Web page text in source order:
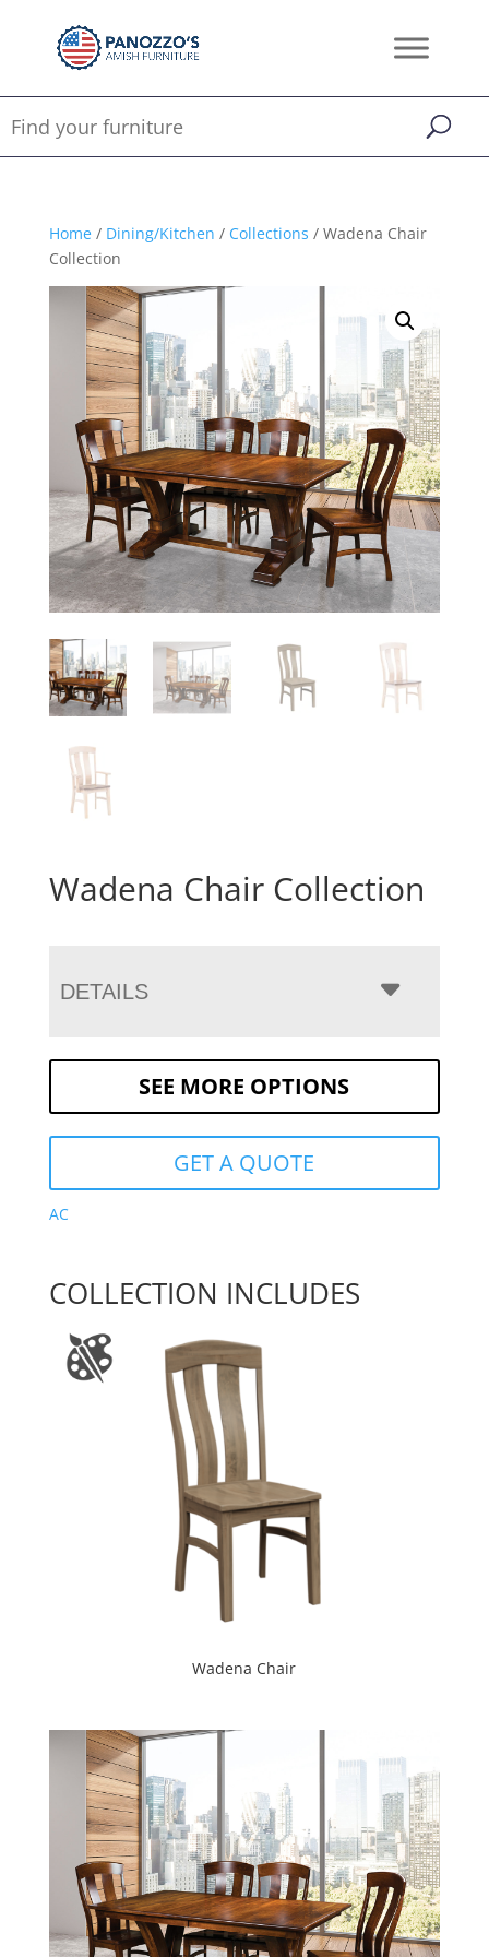
Home/ Dining/Kitchen / Collections / Wadena Chair
Collection
Wadena Chair Collection
DETAILS
SEE MORE OPTIONS
GET A QUOTE
AC
COLLECTION INCLUDES
Wadena Chair